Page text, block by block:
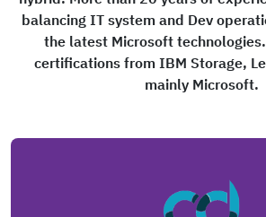
balancing IT system and Dev
the latest Microsoft
certifications from IBM Storage,
mainly Microsoft.